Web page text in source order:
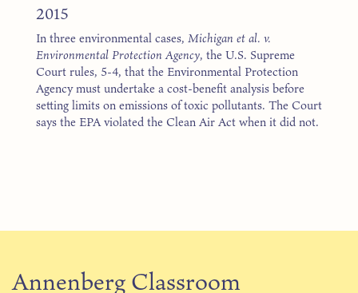
2015
In three environmental cases, Michigan et al. v.
Environmental Protection Agency, the U.S. Supreme
Court rules, 5-4, that the Environmental Protection
Agency must undertake a cost-benefit analysis before
setting limits on emissions of toxic pollutants. The Court
says the EPA violated the Clean Air Act when it did not.
Annenberg Classroom